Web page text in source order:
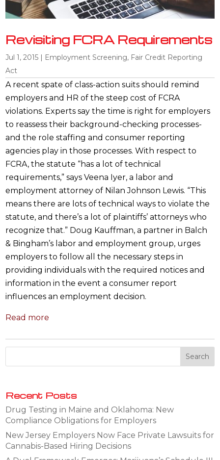
Revisiting FCRA Requirements
Jul 1, 2015 | Employment Screening, Fair Credit Reporting
Act
A recent spate of class-action suits should remind
employers and HR of the steep cost of FCRA
violations. Experts say the time is right for employers
to reassess their background-checking processes-
and the role staffing and consumer reporting
agencies play in those processes. With respect to
FCRA, the statute “has a lot of technical
requirements,” says Veena Iyer, a labor and
employment attorney of Nilan Johnson Lewis. “This
means there are lots of technical ways to violate the
statute, and there’s a lot of plaintiffs’ attorneys who
recognize that.” Doug Kauffman, a partner in Balch
& Bingham’s labor and employment group, urges
employers to follow all the necessary steps in
providing individuals with the required notices and
information in the event a consumer report
influences an employment decision.
Read more
Recent Posts
Drug Testing in Maine and Oklahoma: New
Compliance Obligations for Employers
New Jersey Employers Now Face Private Lawsuits for
Cannabis-Based Hiring Decisions